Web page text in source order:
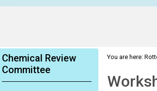
Chemical Review
Committee
You are here: